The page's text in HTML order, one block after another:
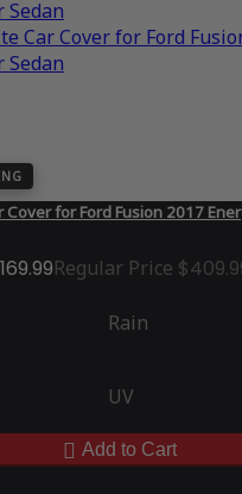
Cover for Ford Fusion 2017
Regular Price
Rain
UV
Add to Cart